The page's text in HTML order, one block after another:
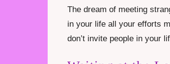
The dream of meeting
in your life all your efforts
don’t invite people in your